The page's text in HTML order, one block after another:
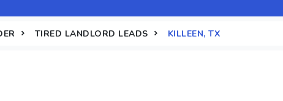
TIRED LANDLORD LEADS KILLEEN, TX